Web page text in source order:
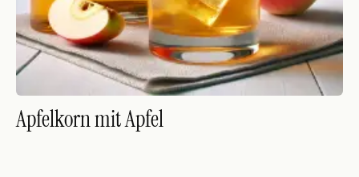
Twitter
Facebook
Cocktail app
Apfelkorn mit Apfel